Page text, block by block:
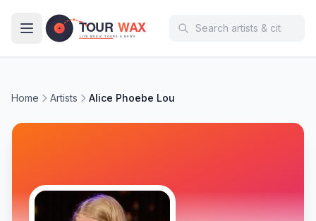
Home Artists Alice Phoebe Lou